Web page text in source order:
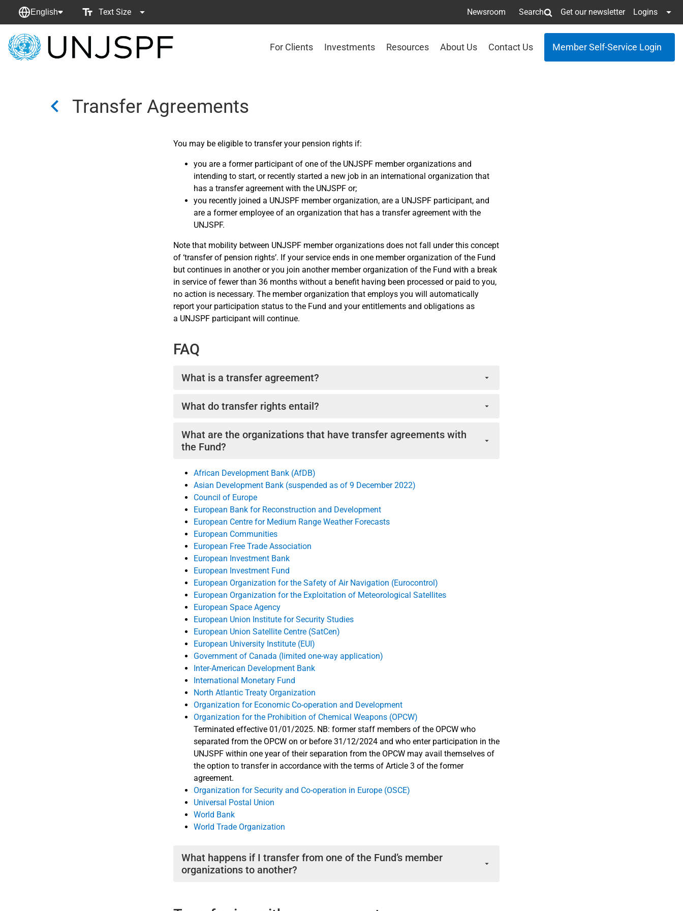
English Text Size Newsroom Search Get our newsletter Logins
Back
For Clients Investments Resources About Us Contact Us Member Self-Service Login
Transfer Agreements
You may be eligible to transfer your pension rights if:
you are a former participant of one of the UNJSPF member organizations and
intending to start, or recently started a new job in an international organization that
has a transfer agreement with the UNJSPF or;
you recently joined a UNJSPF member organization, are a UNJSPF participant, and
are a former employee of an organization that has a transfer agreement with the
UNJSPF.
Note that mobility between UNJSPF member organizations does not fall under this concept
of ‘transfer of pension rights’. If your service ends in one member organization of the Fund
but continues in another or you join another member organization of the Fund with a break
in service of fewer than 36 months without a benefit having been processed or paid to you,
no action is necessary. The member organization that employs you will automatically
report your participation status to the Fund and your entitlements and obligations as
a UNJSPF participant will continue.
FAQ
What is a transfer agreement?
staff between employers, other than the Pension Fund’s member organizations, by
What do transfer rights entail?
pension rights of the transferring employee. The “receiving” Plan calculates the period
of pensionable service credit granted upon receipt of the transfer payment, based on
What are the organizations that have transfer agreements with
the Fund?
African Development Bank (AfDB)
Asian Development Bank (suspended as of 9 December 2022)
Council of Europe
European Bank for Reconstruction and Development
European Centre for Medium Range Weather Forecasts
European Communities
European Free Trade Association
European Investment Bank
European Investment Fund
European Organization for the Safety of Air Navigation (Eurocontrol)
European Organization for the Exploitation of Meteorological Satellites
European Space Agency
European Union Institute for Security Studies
European Union Satellite Centre (SatCen)
European University Institute (EUI)
Government of Canada (limited one-way application)
Inter-American Development Bank
International Monetary Fund
North Atlantic Treaty Organization
Organization for Economic Co-operation and Development
Organization for the Prohibition of Chemical Weapons (OPCW)
Terminated effective 01/01/2025. NB: former staff members of the OPCW who
separated from the OPCW on or before 31/12/2024 and who enter participation in the
UNJSPF within one year of their separation from the OPCW may avail themselves of
the option to transfer in accordance with the terms of Article 3 of the former
agreement.
Organization for Security and Co-operation in Europe (OSCE)
Universal Postal Union
World Bank
World Trade Organization
What happens if I transfer from one of the Fund’s member
organizations to another?